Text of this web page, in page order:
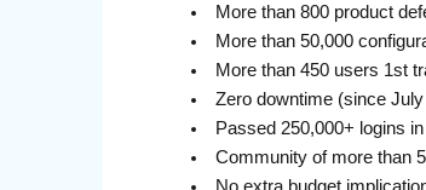
More than 800 product
More than 50,000
More than 450 users 1st
Zero downtime (since
Passed 250,000+ logins
Community of more than
No extra budget